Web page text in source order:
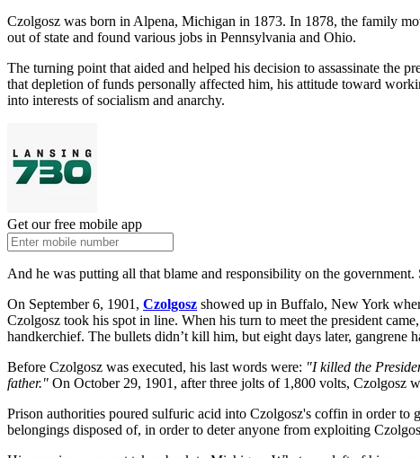
Czolgosz was born in Alpena, Michigan in 1873. In 1878, the family
out of state and found various jobs in Pennsylvania and Ohio.
The turning point that aided and helped his decision to assassinate the
that depletion of funds personally affected him, his attitude toward
into interests of socialism and anarchy.
Get our free mobile app
And he was putting all that blame and responsibility on the
On September 6, 1901, Czolgosz showed up in Buffalo, New York
Czolgosz took his spot in line. When his turn to meet the president
handkerchief. The bullets didn’t kill him, but eight days later, gangrene
Before Czolgosz was executed, his last words were: "I killed the
father." On October 29, 1901, after three jolts of 1,800 volts, Czolgosz
Prison authorities poured sulfuric acid into Czolgosz's coffin in order to
belongings disposed of, in order to deter anyone from exploiting